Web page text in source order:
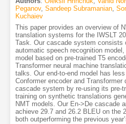
Peganov, Sandeep Subramanian,
Kuchaiev
This paper provides an overview of
translation systems for the IWSLT
Task. Our cascade system consists
automatic speech recognition
model based on pre-trained T5
Transformer neural machine
talks. Our end-to-end model has
Conformer encoder and Transformer
cascade system by re-using its pre-
training on synthetic translations
NMT models. Our En->De cascade
achieve 29.7 and 26.2 BLEU on the
both outperforming the previous